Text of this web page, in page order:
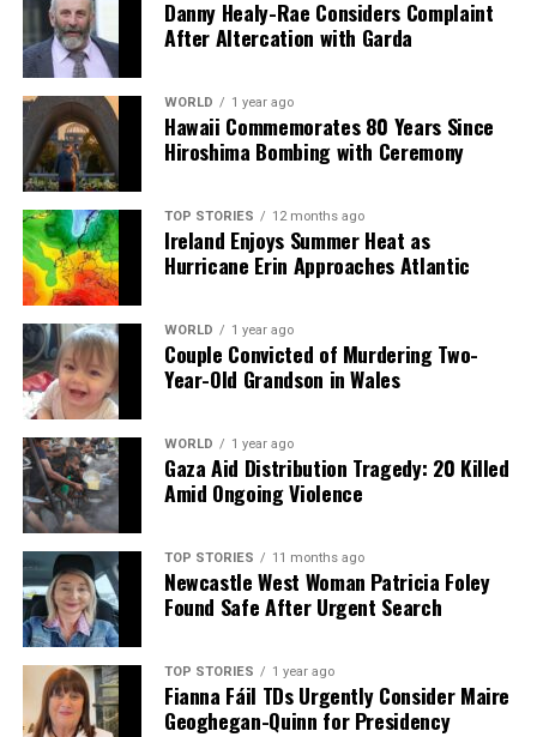
shape our world. Fueled by integrity and a keen eye for nuance,
we tackle politics, culture, and technology with incisive
analysis. When the headlines change by the minute, you can
count on us to cut through the noise and serve you clarity on
a silver platter.
Danny Healy-Rae Considers Complaint
After Altercation with Garda
WORLD 1 year ago
Hawaii Commemorates 80 Years Since
Hiroshima Bombing with Ceremony
TOP STORIES 12 months ago
Ireland Enjoys Summer Heat as
Hurricane Erin Approaches Atlantic
WORLD 1 year ago
Couple Convicted of Murdering Two-
Year-Old Grandson in Wales
WORLD 1 year ago
Gaza Aid Distribution Tragedy: 20 Killed
Amid Ongoing Violence
TOP STORIES 11 months ago
Newcastle West Woman Patricia Foley
Found Safe After Urgent Search
TOP STORIES 1 year ago
Fianna Fáil TDs Urgently Consider Maire
Geoghegan-Quinn for Presidency